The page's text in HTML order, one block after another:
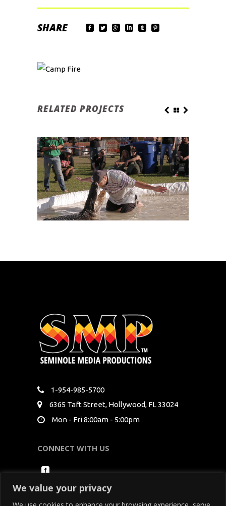
We value your privacy
RELATED PROJECTS
SEMINOLE CHIEF
1-954-985-5700
6365 Taft Street, Hollywood, FL 33024
Mon - Fri 8:00am - 5:00pm
CONNECT WITH US